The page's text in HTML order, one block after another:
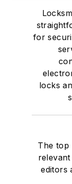
for
locks
The top
editors